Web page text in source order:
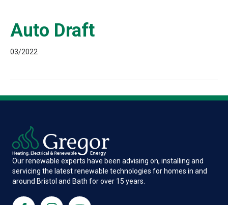
Auto Draft
03/2022
Our renewable experts have been advising on, installing and
servicing the latest renewable technologies for homes in and
around Bristol and Bath for over 15 years.